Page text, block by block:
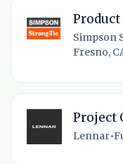
Simpson
Fresno,
Project
Lennar•